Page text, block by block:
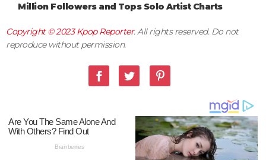
Million Followers and Tops Solo Artist Charts
Copyright © 2023Kpop Reporter. All rights reserved. Do not
reproduce without permission.